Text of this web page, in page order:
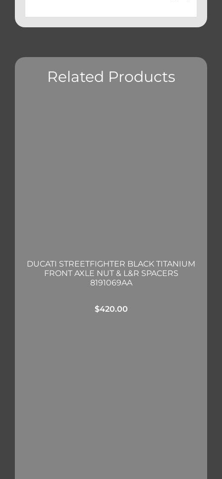
Related Products
DUCATI STREETFIGHTER BLACK TITANIUM
FRONT AXLE NUT & L&R SPACERS
8191069AA
$420.00